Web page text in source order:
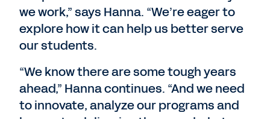
we work,” says Hanna. “We’re eager to
explore how it can help us better serve
our students.
“We know there are some tough years
ahead,” Hanna continues. “And we need
to innovate, analyze our programs and